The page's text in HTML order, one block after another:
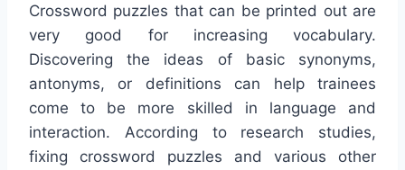
Crossword puzzles that can be printed out are
very good for increasing vocabulary.
Discovering the ideas of basic synonyms,
antonyms, or definitions can help trainees
come to be more skilled in language and
interaction. According to research studies,
fixing crossword puzzles and various other